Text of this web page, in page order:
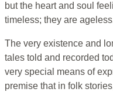
but the heart and soul
timeless; they are
The very existence and
tales told and recorded
very special means of
premise that in folk